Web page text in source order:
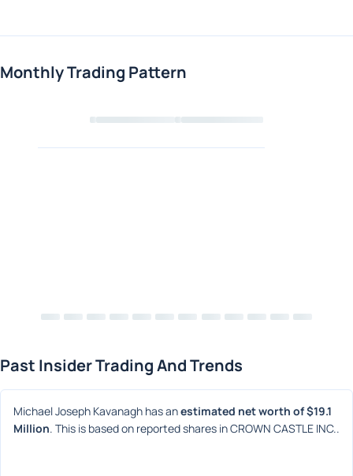
Monthly Trading Pattern
Loading chart
Past Insider Trading And Trends
Michael Joseph Kavanagh has an estimated net worth of $19.1
Million. This is based on reported shares in CROWN CASTLE INC..